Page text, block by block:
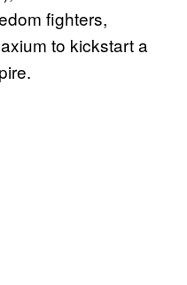
fighters,
to kickstart a